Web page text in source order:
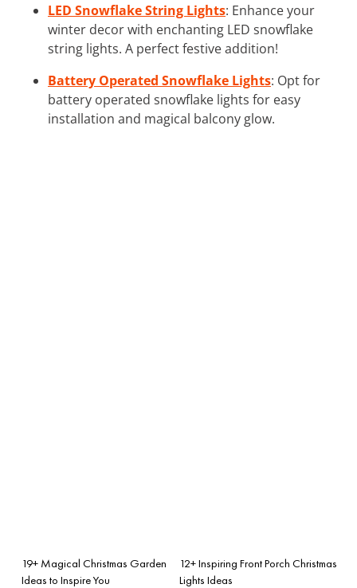
LED Snowflake String Lights: Enhance your
winter decor with enchanting LED snowflake
string lights. A perfect festive addition!
Battery Operated Snowflake Lights: Opt for
battery operated snowflake lights for easy
installation and magical balcony glow.
19+ Magical Christmas Garden
Ideas to Inspire You
12+ Inspiring Front Porch Christmas
Lights Ideas